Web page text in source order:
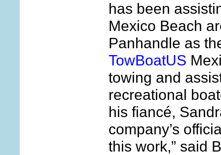
has been
Mexico Beach
Panhandle as
TowBoatUS
towing and
recreational
his fiancé,
company’s
this work,” said